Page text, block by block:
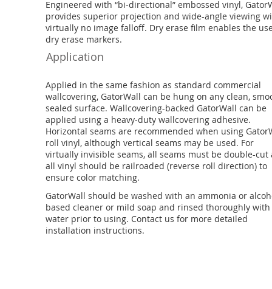
Engineered with “bi-directional” embossed vinyl,
provides superior projection and wide-angle viewing
virtually no image falloff. Dry erase film enables the
dry erase markers.
Applied in the same fashion as standard commercial
wallcovering, GatorWall can be hung on any clean,
sealed surface. Wallcovering-backed GatorWall can be
applied using a heavy-duty wallcovering adhesive.
Horizontal seams are recommended when using
roll vinyl, although vertical seams may be used. For
virtually invisible seams, all seams must be double-cut
all vinyl should be railroaded (reverse roll direction) to
ensure color matching.
GatorWall should be washed with an ammonia or
based cleaner or mild soap and rinsed thoroughly with
water prior to using. Contact us for more detailed
installation instructions.
Application